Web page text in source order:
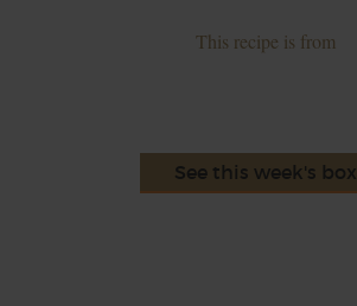
This recipe is from
See this week's box